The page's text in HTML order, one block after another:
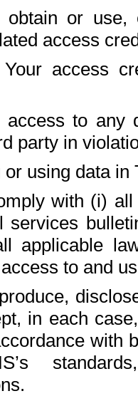
or use,
access
access
to any
party in
using data in
with (i)
services
applicable
to and
in each
with